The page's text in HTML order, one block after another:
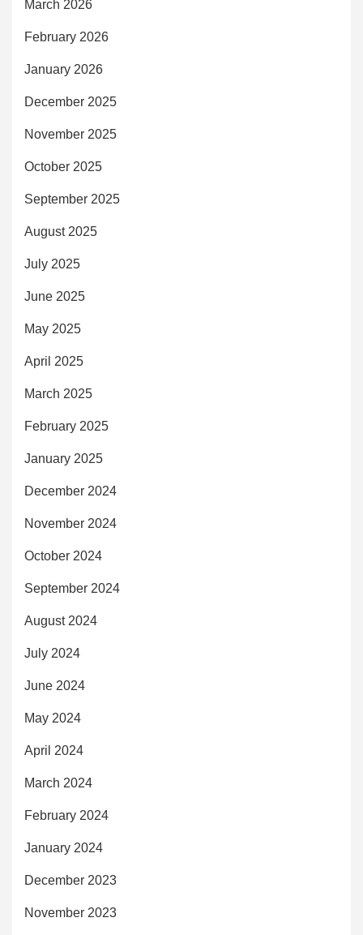
March 2026
February 2026
January 2026
December 2025
November 2025
October 2025
September 2025
August 2025
July 2025
June 2025
May 2025
April 2025
March 2025
February 2025
January 2025
December 2024
November 2024
October 2024
September 2024
August 2024
July 2024
June 2024
May 2024
April 2024
March 2024
February 2024
January 2024
December 2023
November 2023